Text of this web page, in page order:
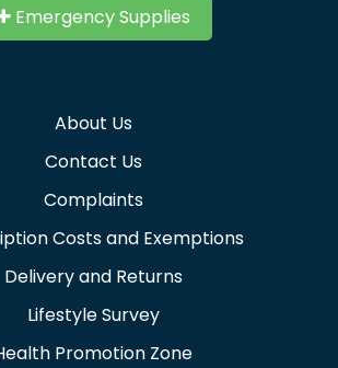
Emergency Supplies
About Us
Contact Us
Complaints
Costs and Exemptions
Delivery and Returns
Lifestyle Survey
Promotion Zone